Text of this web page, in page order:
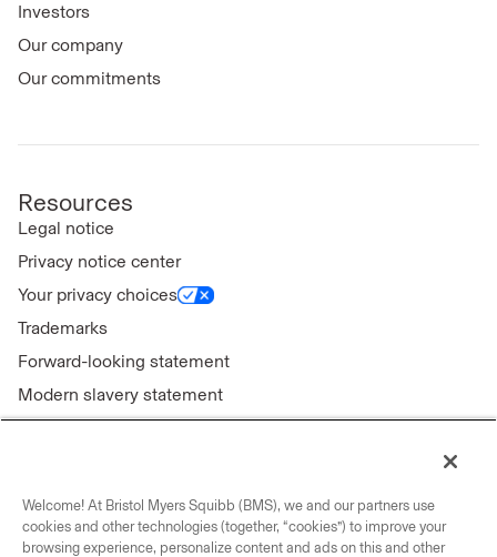
Investors
Our company
Our commitments
Resources
Legal notice
Privacy notice center
Your privacy choices
Trademarks
Forward-looking statement
Modern slavery statement
Connect with us
Welcome! At Bristol Myers Squibb (BMS), we and our partners use
cookies and other technologies (together, “cookies”) to improve your
browsing experience, personalize content and ads on this and other